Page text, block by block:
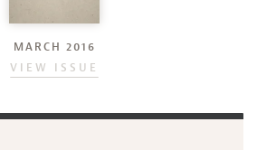
MARCH 2016
VIEW ISSUE